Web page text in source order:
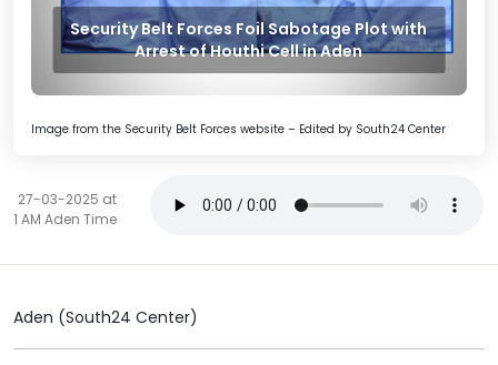
Security Belt Forces Foil Sabotage Plot with
Arrest of Houthi Cell in Aden
Image from the Security Belt Forces website – Edited by South24 Center
27-03-2025 at
1 AM Aden Time
Aden (South24 Center)